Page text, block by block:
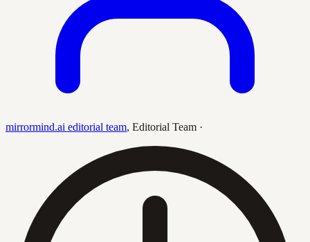
mirrormind.ai editorial team, Editorial Team ·